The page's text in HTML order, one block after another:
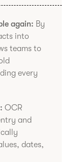
again: By
into
teams to
every
OCR
and
dates,